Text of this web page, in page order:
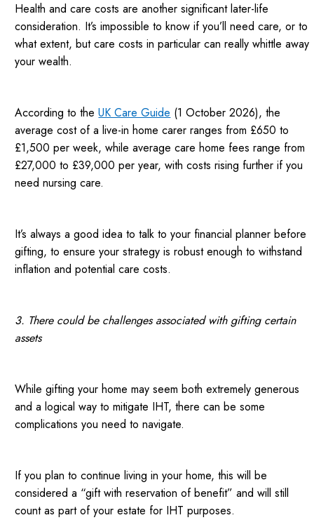
Health and care costs are another significant later-life
consideration. It’s impossible to know if you’ll need care, or to
what extent, but care costs in particular can really whittle away
your wealth.
According to theUK Care Guide (1 October 2026), the
average cost of a live-in home carer ranges from £650 to
£1,500 per week, while average care home fees range from
£27,000 to £39,000 per year, with costs rising further if you
need nursing care.
It’s always a good idea to talk to your financial planner before
gifting, to ensure your strategy is robust enough to withstand
inflation and potential care costs.
3. There could be challenges associated with gifting certain
assets
While gifting your home may seem both extremely generous
and a logical way to mitigate IHT, there can be some
complications you need to navigate.
If you plan to continue living in your home, this will be
considered a “gift with reservation of benefit” and will still
count as part of your estate for IHT purposes.